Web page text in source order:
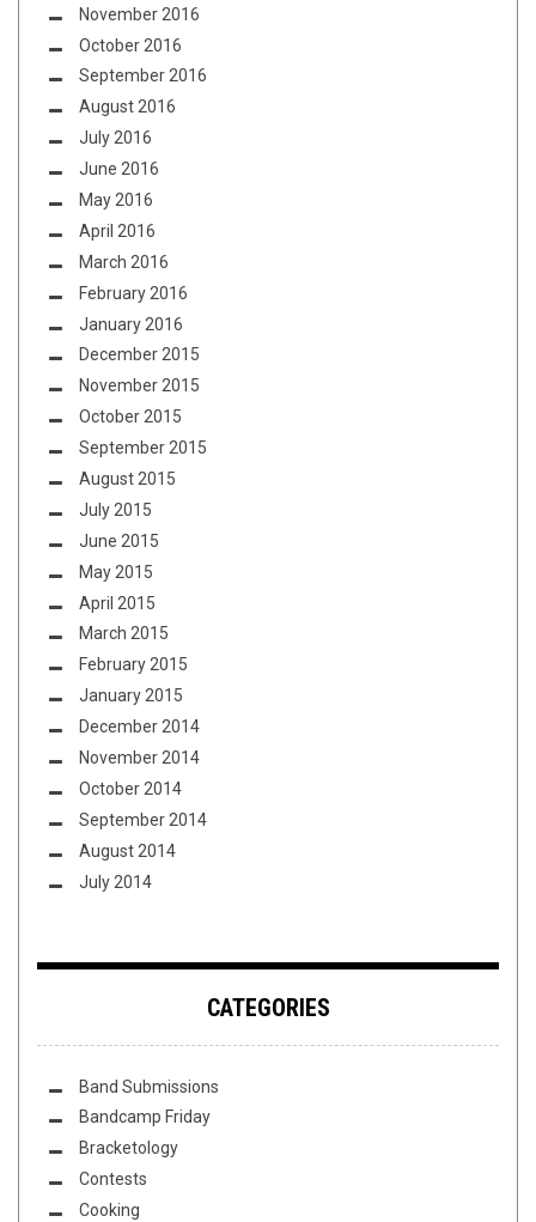
November 2016
October 2016
September 2016
August 2016
July 2016
June 2016
May 2016
April 2016
March 2016
February 2016
January 2016
December 2015
November 2015
October 2015
September 2015
August 2015
July 2015
June 2015
May 2015
April 2015
March 2015
February 2015
January 2015
December 2014
November 2014
October 2014
September 2014
August 2014
July 2014
CATEGORIES
Band Submissions
Bandcamp Friday
Bracketology
Contests
Cooking